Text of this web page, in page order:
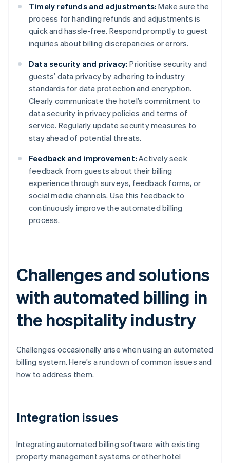
Timely refunds and adjustments: Make sure the
process for handling refunds and adjustments is
quick and hassle-free. Respond promptly to guest
inquiries about billing discrepancies or errors.
Data security and privacy: Prioritise security and
guests’ data privacy by adhering to industry
standards for data protection and encryption.
Clearly communicate the hotel’s commitment to
data security in privacy policies and terms of
service. Regularly update security measures to
stay ahead of potential threats.
Feedback and improvement: Actively seek
feedback from guests about their billing
experience through surveys, feedback forms, or
social media channels. Use this feedback to
continuously improve the automated billing
process.
Challenges and solutions
with automated billing in
the hospitality industry
Challenges occasionally arise when using an automated
billing system. Here’s a rundown of common issues and
how to address them.
Integration issues
Integrating automated billing software with existing
property management systems or other hotel